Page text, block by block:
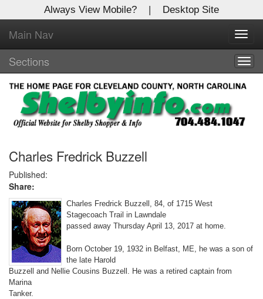
Always View Mobile? | Desktop Site
Main Nav
Sections
Charles Fredrick Buzzell
Published:
Share:
Charles Fredrick Buzzell, 84, of 1715 West
Stagecoach Trail in Lawndale
passed away Thursday April 13, 2017 at home.
Born October 19, 1932 in Belfast, ME, he was a son of
the late Harold
Buzzell and Nellie Cousins Buzzell. He was a retired captain from
Marina
Tanker.
X
Log In to
Shelby Shopper
Welcome to the site. Please login.
Username/Email:
Password:
Login
Not a Member?
Clickhereto register!
Forgot your username or password?